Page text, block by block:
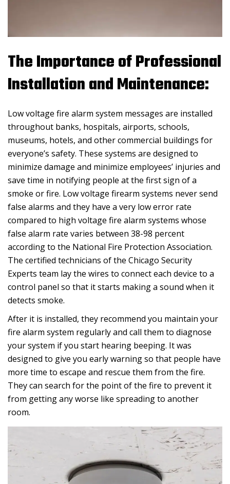
The Importance of Professional
Installation and Maintenance:
Low voltage fire alarm system messages are installed
throughout banks, hospitals, airports, schools,
museums, hotels, and other commercial buildings for
everyone’s safety. These systems are designed to
minimize damage and minimize employees’ injuries and
save time in notifying people at the first sign of a
smoke or fire. Low voltage firearm systems never send
false alarms and they have a very low error rate
compared to high voltage fire alarm systems whose
false alarm rate varies between 38-98 percent
according to the National Fire Protection Association.
The certified technicians of the Chicago Security
Experts team lay the wires to connect each device to a
control panel so that it starts making a sound when it
detects smoke.
After it is installed, they recommend you maintain your
fire alarm system regularly and call them to diagnose
your system if you start hearing beeping. It was
designed to give you early warning so that people have
more time to escape and rescue them from the fire.
They can search for the point of the fire to prevent it
from getting any worse like spreading to another
room.